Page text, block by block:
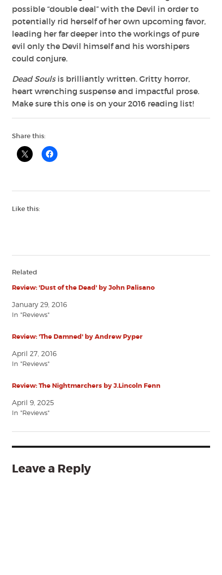
possible “double deal” with the Devil in order to
potentially rid herself of her own upcoming favor,
leading her far deeper into the workings of pure
evil only the Devil himself and his worshipers
could conjure.
Dead Souls is brilliantly written. Gritty horror,
heart wrenching suspense and impactful prose.
Make sure this one is on your 2016 reading list!
Share this:
Like this:
Related
Review: 'Dust of the Dead' by John Palisano
January 29, 2016
In "Reviews"
Review: 'The Damned' by Andrew Pyper
April 27, 2016
In "Reviews"
Review: The Nightmarchers by J.Lincoln Fenn
April 9, 2025
In "Reviews"
Leave a Reply